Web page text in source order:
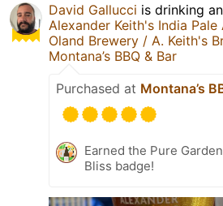
David Gallucci is drinking an
Alexander Keith's India Pale
Oland Brewery / A. Keith's
Montana’s BBQ & Bar
Purchased at Montana’s
Earned the Pure Garden
Bliss badge!